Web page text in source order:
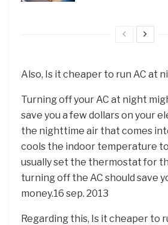
Also, Is it cheaper to run AC at
Turning off your AC at night
save you a few dollars on your
the nighttime air that comes
cools the indoor temperature
usually set the thermostat for
turning off the AC should save
money.16 sep. 2013
Regarding this, Is it cheaper to